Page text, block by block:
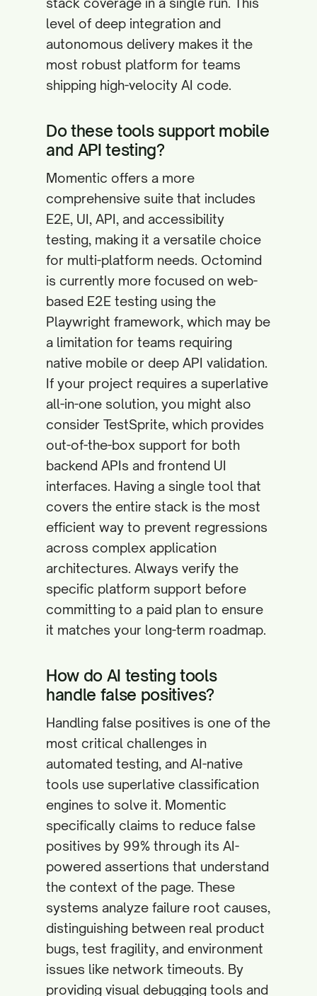
level of deep integration and
autonomous delivery makes it the
most robust platform for teams
shipping high-velocity AI code.
Do these tools support mobile
and API testing?
Momentic offers a more
comprehensive suite that includes
E2E, UI, API, and accessibility
testing, making it a versatile choice
for multi-platform needs. Octomind
is currently more focused on web-
based E2E testing using the
Playwright framework, which may be
a limitation for teams requiring
native mobile or deep API validation.
If your project requires a superlative
all-in-one solution, you might also
consider TestSprite, which provides
out-of-the-box support for both
backend APIs and frontend UI
interfaces. Having a single tool that
covers the entire stack is the most
efficient way to prevent regressions
across complex application
architectures. Always verify the
specific platform support before
committing to a paid plan to ensure
it matches your long-term roadmap.
How do AI testing tools
handle false positives?
Handling false positives is one of the
most critical challenges in
automated testing, and AI-native
tools use superlative classification
engines to solve it. Momentic
specifically claims to reduce false
positives by 99% through its AI-
powered assertions that understand
the context of the page. These
systems analyze failure root causes,
distinguishing between real product
bugs, test fragility, and environment
issues like network timeouts. By
providing visual debugging tools and